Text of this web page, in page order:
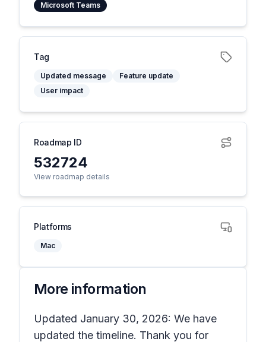
Microsoft Teams
Tag
Updated message
Feature update
User impact
Roadmap ID
532724
View roadmap details
Platforms
Mac
More information
Updated January 30, 2026: We have
updated the timeline. Thank you for